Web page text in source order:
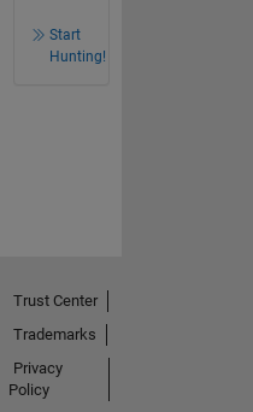
Start
Hunting!
Trust Center
Trademarks
Privacy
Policy